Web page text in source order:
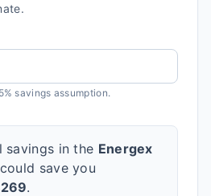
savings assumption.
savings in the Energex
save you
269.